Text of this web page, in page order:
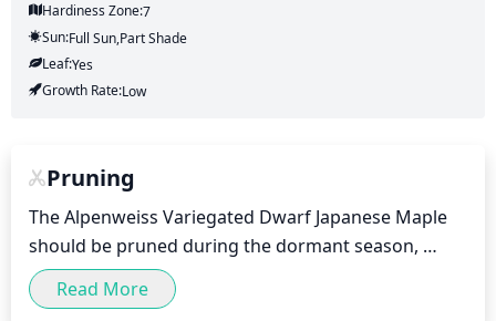
Hardiness Zone:7
Sun:Full Sun,part Shade
Leaf:Yes
Growth Rate:Low
Pruning
The Alpenweiss Variegated Dwarf Japanese Maple
should be pruned during the dormant season,
typically between late fall and early spring. Pruning
should be light, focusing on removing dead or
Read More